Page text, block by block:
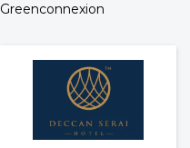
Greenconnexion